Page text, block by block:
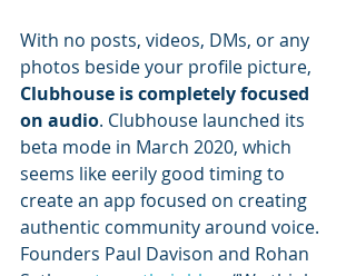
With no posts, videos, DMs, or any
photos beside your profile picture,
Clubhouse is completely focused
on audio. Clubhouse launched its
beta mode in March 2020, which
seems like eerily good timing to
create an app focused on creating
authentic community around voice.
Founders Paul Davison and Rohan